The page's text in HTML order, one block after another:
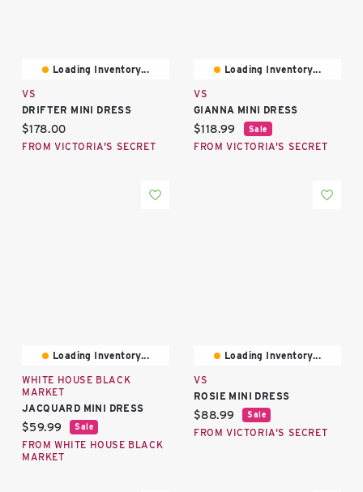
Loading Inventory...
VS
DRIFTER MINI DRESS
Current price:
$178.00
FROM VICTORIA'S SECRET
Loading Inventory...
VS
GIANNA MINI DRESS
Current price:
$118.99 Sale
FROM VICTORIA'S SECRET
Loading Inventory...
WHITE HOUSE BLACK
MARKET
JACQUARD MINI DRESS
Current price:
$59.99 Sale
FROM WHITE HOUSE BLACK
MARKET
Loading Inventory...
VS
ROSIE MINI DRESS
Current price:
$88.99 Sale
FROM VICTORIA'S SECRET